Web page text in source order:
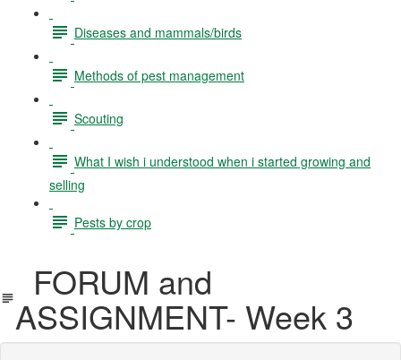
Diseases and mammals/birds
Methods of pest management
Scouting
What I wish i understood when i started growing and
selling
Pests by crop
FORUM and
ASSIGNMENT- Week 3